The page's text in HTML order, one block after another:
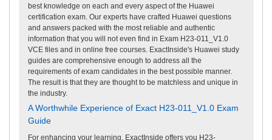
best knowledge on each and every aspect of the Huawei
certification exam. Our experts have crafted Huawei questions
and answers packed with the most reliable and authentic
information that you will not even find in Exam H23-011_V1.0
VCE files and in online free courses. ExactInside's Huawei study
guides are comprehensive enough to address all the
requirements of exam candidates in the best possible manner.
The result is that they are thought to be matchless and unique in
the industry.
A Worthwhile Experience of Exact H23-011_V1.0 Exam
Guide
For enhancing your learning, ExactInside offers you H23-